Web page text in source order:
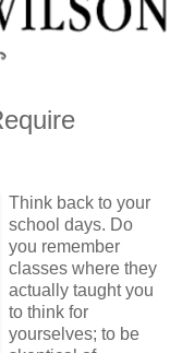
Think back to your
school days. Do
you remember
classes where they
actually taught you
to think for
yourselves; to be